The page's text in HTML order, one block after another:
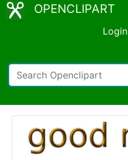
OPENCLIPART
Login